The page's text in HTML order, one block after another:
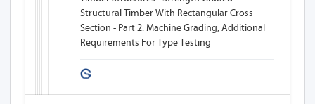
Structural Timber With Rectangular Cross
Section - Part 2: Machine Grading; Additional
Requirements For Type Testing